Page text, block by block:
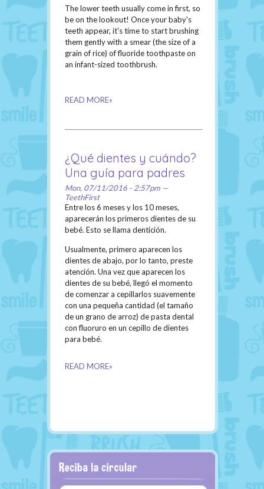
The lower teeth usually come in first, so
be on the lookout! Once your baby's
teeth appear, it's time to start brushing
them gently with a smear (the size of a
grain of rice) of fluoride toothpaste on
an infant-sized toothbrush.
READ MORE»
¿Qué dientes y cuándo?
Una guía para padres
Mon, 07/11/2016 - 2:57pm —
TeethFirst
Entre los 6 meses y los 10 meses,
aparecerán los primeros dientes de su
bebé. Esto se llama dentición.
Usualmente, primero aparecen los
dientes de abajo, por lo tanto, preste
atención. Una vez que aparecen los
dientes de su bebé, llegó el momento
de comenzar a cepillarlos suavemente
con una pequeña cantidad (el tamaño
de un grano de arroz) de pasta dental
con fluoruro en un cepillo de dientes
para bebé.
READ MORE»